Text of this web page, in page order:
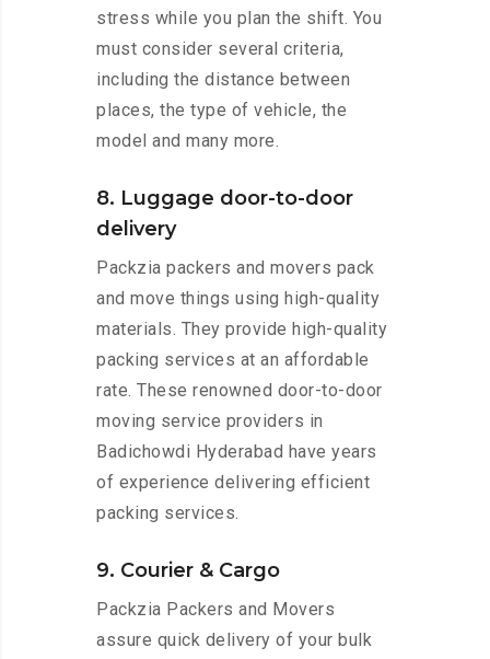
stress while you plan the shift. You
must consider several criteria,
including the distance between
places, the type of vehicle, the
model and many more.
8. Luggage door-to-door
delivery
Packzia packers and movers pack
and move things using high-quality
materials. They provide high-quality
packing services at an affordable
rate. These renowned door-to-door
moving service providers in
Badichowdi Hyderabad have years
of experience delivering efficient
packing services.
9. Courier & Cargo
Packzia Packers and Movers
assure quick delivery of your bulk